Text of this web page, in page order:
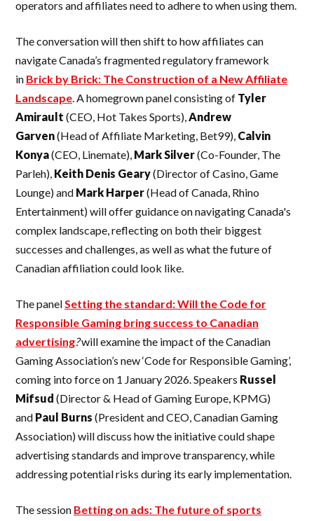
operators and affiliates need to adhere to when using them.
The conversation will then shift to how affiliates can
navigate Canada’s fragmented regulatory framework
in Brick by Brick: The Construction of a New Affiliate
Landscape. A homegrown panel consisting of Tyler
Amirault (CEO, Hot Takes Sports),Andrew
Garven(Head of Affiliate Marketing, Bet99), Calvin
Konya(CEO, Linemate), MarkSilver(Co-Founder, The
Parleh), Keith Denis Geary(Director of Casino, Game
Lounge) and Mark Harper(Head of Canada, Rhino
Entertainment) will offer guidance on navigating Canada's
complex landscape, reflecting on both their biggest
successes and challenges, as well as what the future of
Canadian affiliation could look like.
The panelSetting the standard: Will the Code for
Responsible Gaming bring success to Canadian
advertising?will examine the impact of the Canadian
Gaming Association’s new ‘Code for Responsible Gaming’,
coming into force on 1 January 2026. Speakers Russel
Mifsud (Director & Head of Gaming Europe, KPMG)
and Paul Burns (President and CEO, Canadian Gaming
Association) will discuss how the initiative could shape
advertising standards and improve transparency, while
addressing potential risks during its early implementation.
The session Betting on ads: The future of sports